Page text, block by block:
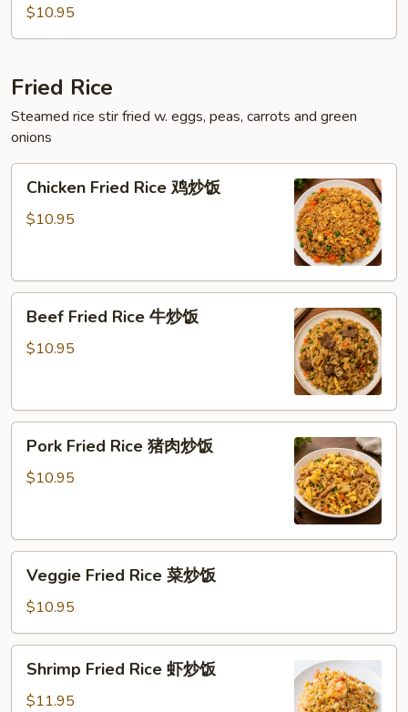
鸡
拉
$10.95
Fried Rice
Steamed rice stir fried w. eggs, peas, carrots and green
onions
Chicken
Fried
Rice
饭
Chicken Fried Rice 鸡炒饭
$10.95
Beef
Fried
Rice
饭
Beef Fried Rice 牛炒饭
$10.95
Pork
Fried
Rice
炒
Pork Fried Rice 猪肉炒饭
$10.95
Veggie
Fried
Rice
菜
炒
Veggie Fried Rice 菜炒饭
$10.95
Shrimp
Fried
Rice
Shrimp Fried Rice 虾炒饭
$11.95